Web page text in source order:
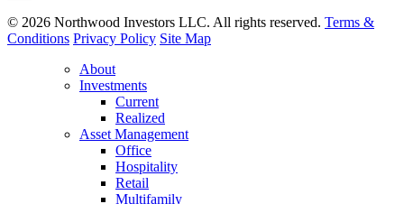
© 2026 Northwood Investors LLC. All rights reserved. Terms &
Conditions Privacy Policy Site Map
About
Investments
Current
Realized
Asset Management
Office
Hospitality
Retail
Multifamily